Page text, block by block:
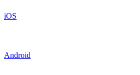
iOS
Android